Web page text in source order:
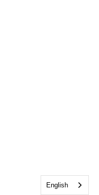
English